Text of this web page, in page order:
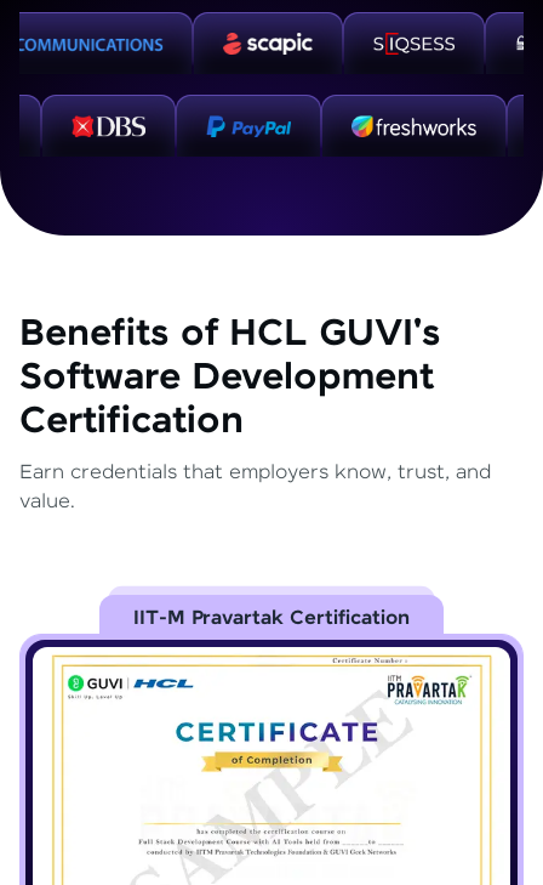
Benefits of HCL GUVI's
Software Development
Certification
Earn credentials that employers know, trust, and
value.
IIT-M Pravartak Certification